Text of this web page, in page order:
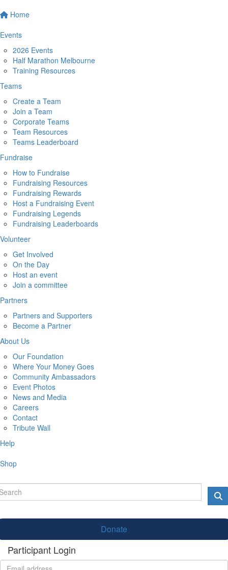
Home
Events
2026 Events
Half Marathon Melbourne
Training Resources
Teams
Create a Team
Join a Team
Corporate Teams
Team Resources
Teams Leaderboard
Fundraise
How to Fundraise
Fundraising Resources
Fundraising Rewards
Host a Fundraising Event
Fundraising Legends
Fundraising Leaderboards
Volunteer
Get Involved
On the Day
Host an event
Join a committee
Partners
Partners and Supporters
Become a Partner
About Us
Our Foundation
Where Your Money Goes
Community Ambassadors
Event Photos
News and Media
Careers
Contact
Tribute Wall
Help
Shop
Donate
Participant Login